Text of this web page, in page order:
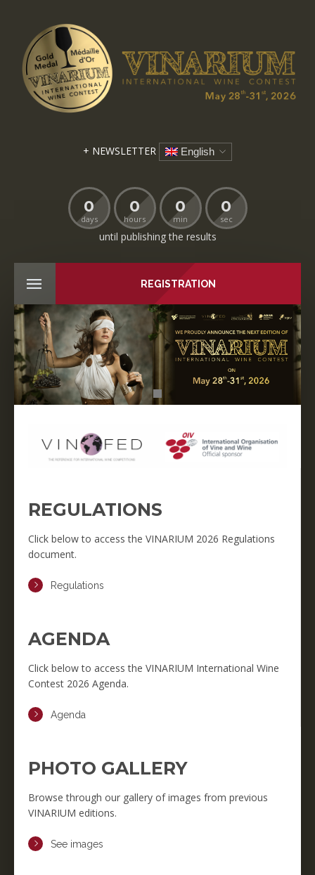
+ NEWSLETTER English
0
days
0
hours
0
min
0
sec
until publishing the results
REGISTRATION
REGULATIONS
Click below to access the VINARIUM 2026 Regulations
document.
Regulations
AGENDA
Click below to access the VINARIUM International Wine
Contest 2026 Agenda.
Agenda
PHOTO GALLERY
Browse through our gallery of images from previous
VINARIUM editions.
See images